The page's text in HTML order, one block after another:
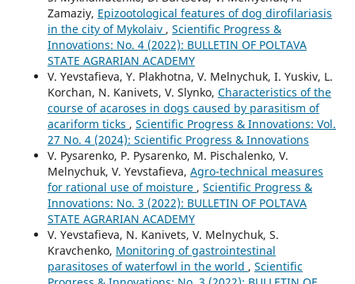
Zamaziy, Epizootological features of dog dirofilariasis
in the city of Mykolaiv , Scientific Progress &
Innovations: No. 4 (2022): BULLETIN OF POLTAVA
STATE AGRARIAN ACADEMY
V. Yevstafieva, Y. Plakhotna, V. Melnychuk, I. Yuskiv, L.
Korchan, N. Kanivets, V. Slynko, Characteristics of the
course of acaroses in dogs caused by parasitism of
acariform ticks , Scientific Progress & Innovations: Vol.
27 No. 4 (2024): Scientific Progress & Innovations
V. Pysarenko, P. Pysarenko, M. Pischalenko, V.
Melnychuk, V. Yevstafieva, Agro-technical measures
for rational use of moisture , Scientific Progress &
Innovations: No. 3 (2022): BULLETIN OF POLTAVA
STATE AGRARIAN ACADEMY
V. Yevstafieva, N. Kanivets, V. Melnychuk, S.
Kravchenko, Monitoring of gastrointestinal
parasitoses of waterfowl in the world , Scientific